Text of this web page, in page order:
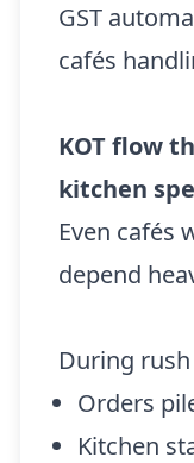
GST
cafés
KOT flow
kitchen
Even cafés
depend
During
Orders
Kitchen